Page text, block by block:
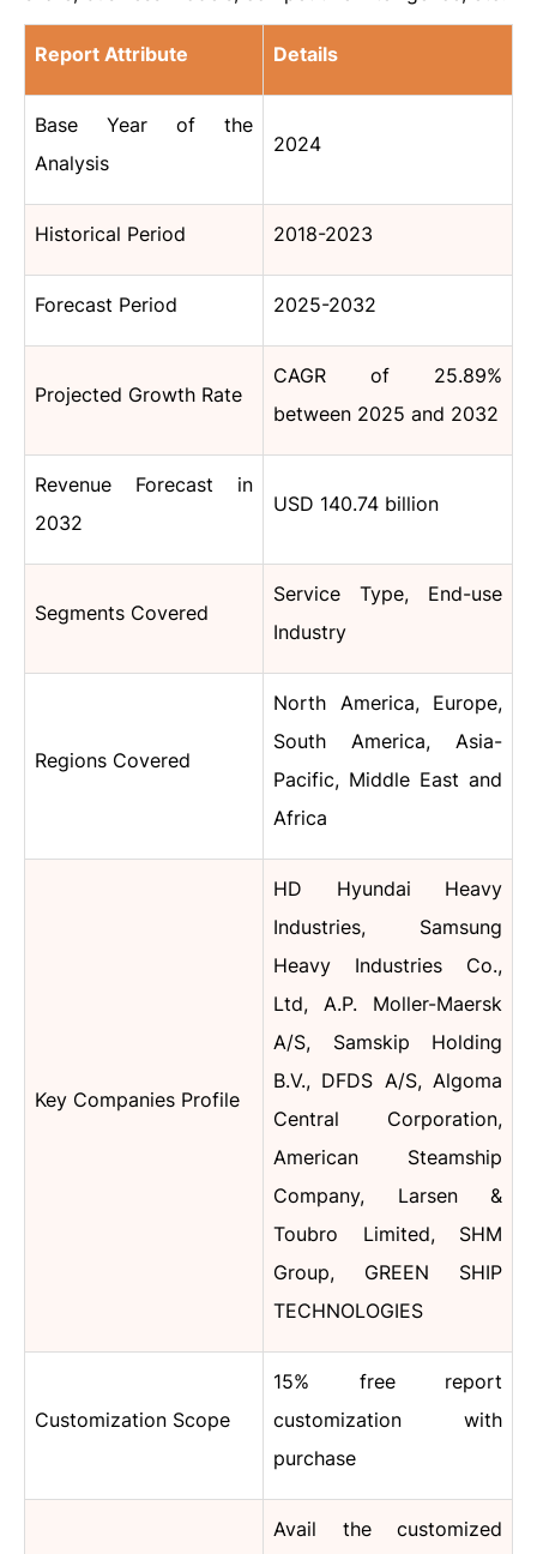
Report Attribute Details
Base Year of the
Analysis
2024
Historical Period 2018-2023
Forecast Period 2025-2032
Projected Growth Rate
CAGR of 25.89%
between 2025 and 2032
Revenue Forecast in
2032
USD 140.74 billion
Segments Covered
Service Type, End-use
Industry
Regions Covered
North America, Europe,
South America, Asia-
Pacific, Middle East and
Africa
Key Companies Profile
HD Hyundai Heavy
Industries, Samsung
Heavy Industries Co.,
Ltd, A.P. Moller-Maersk
A/S, Samskip Holding
B.V., DFDS A/S, Algoma
Central Corporation,
American Steamship
Company, Larsen &
Toubro Limited, SHM
Group, GREEN SHIP
TECHNOLOGIES
Customization Scope
15% free report
customization with
purchase
Avail the customized